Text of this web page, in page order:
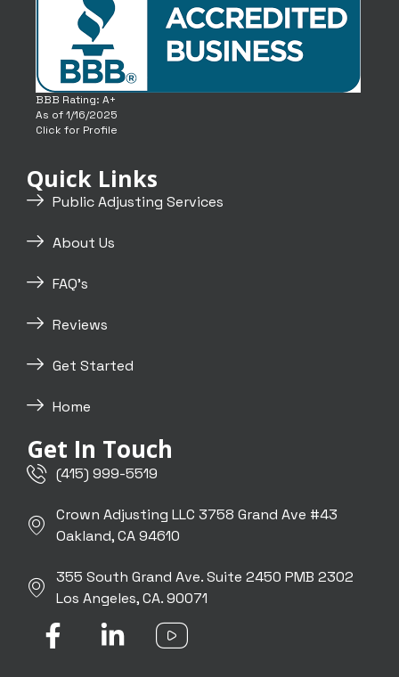
BBB Rating: A+
As of 1/16/2025
Click for Profile
Quick Links
Public Adjusting Services
About Us
FAQ's
Reviews
Get Started
Home
Get In Touch
(415) 999-5519
Crown Adjusting LLC 3758 Grand Ave #43
Oakland, CA 94610
355 South Grand Ave. Suite 2450 PMB 2302
Los Angeles, CA. 90071
F
a
L
i
I
c